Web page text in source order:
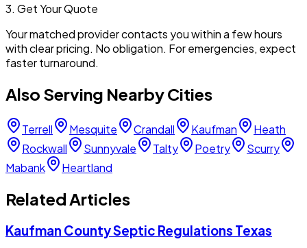
3. Get Your Quote
Your matched provider contacts you within a few hours
with clear pricing. No obligation. For emergencies, expect
faster turnaround.
Also Serving Nearby Cities
Terrell Mesquite Crandall Kaufman
Heath
Rockwall
Sunnyvale Talty Poetry
Scurry
Mabank
Heartland
Related Articles
Kaufman County Septic Regulations Texas